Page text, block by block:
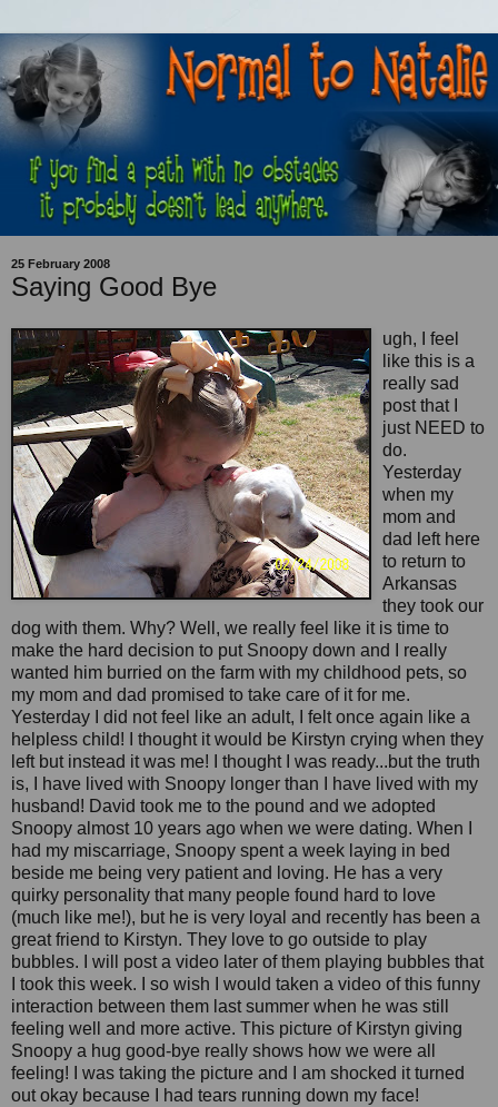
25 February 2008
Saying Good Bye
ugh, I feel
like this is a
really sad
post that I
just NEED to
do.
Yesterday
when my
mom and
dad left here
to return to
Arkansas
they took our
dog with them. Why? Well, we really feel like it is time to
make the hard decision to put Snoopy down and I really
wanted him burried on the farm with my childhood pets, so
my mom and dad promised to take care of it for me.
Yesterday I did not feel like an adult, I felt once again like a
helpless child! I thought it would be Kirstyn crying when they
left but instead it was me! I thought I was ready...but the truth
is, I have lived with Snoopy longer than I have lived with my
husband! David took me to the pound and we adopted
Snoopy almost 10 years ago when we were dating. When I
had my miscarriage, Snoopy spent a week laying in bed
beside me being very patient and loving. He has a very
quirky personality that many people found hard to love
(much like me!), but he is very loyal and recently has been a
great friend to Kirstyn. They love to go outside to play
bubbles. I will post a video later of them playing bubbles that
I took this week. I so wish I would taken a video of this funny
interaction between them last summer when he was still
feeling well and more active. This picture of Kirstyn giving
Snoopy a hug good-bye really shows how we were all
feeling! I was taking the picture and I am shocked it turned
out okay because I had tears running down my face!